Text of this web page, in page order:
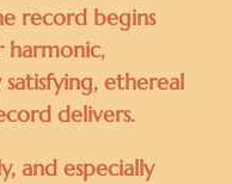
record begins
ethereal
delivers.
and especially